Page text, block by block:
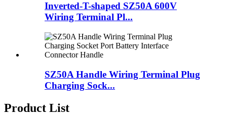
Inverted-T-shaped SZ50A 600V
Wiring Terminal Pl...
SZ50A Handle Wiring Terminal Plug
Charging Sock...
Product List